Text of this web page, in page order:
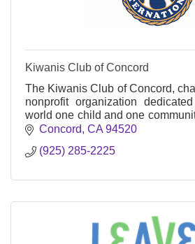
Kiwanis Club of Concord
The Kiwanis Club of Concord,
nonprofit organization
world one child and one
service and leadership programs.
Concord CA 94520
(925) 285-2225